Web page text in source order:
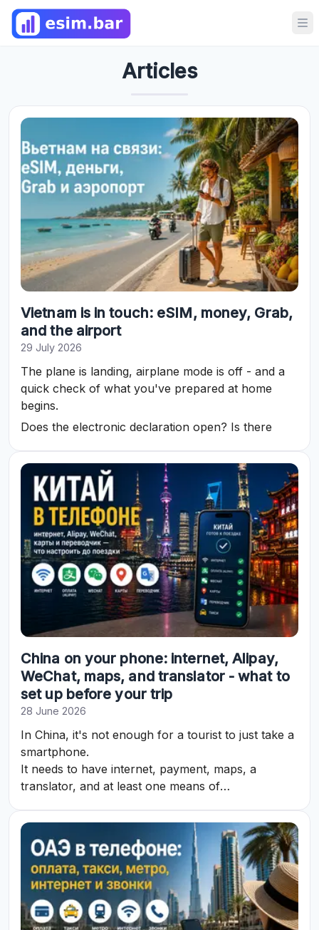
Articles
Vietnam is in touch: eSIM, money, Grab,
and the airport
29 July 2026
The plane is landing, airplane mode is off - and a
quick check of what you've prepared at home
begins.
Does the electronic declaration open? Is there
method work? Is the address of the exact hotel
saved?
In Vietnam, most of these tasks can be solved with
a phone. To avoid searching for Wi-Fi, cash, and
transport at the last minute after landing, let's
prepare communication, documents, money, and
the route in advance.
China on your phone: internet, Alipay,
WeChat, maps, and translator - what to
set up before your trip
28 June 2026
In China, it's not enough for a tourist to just take a
smartphone.
It needs to have internet, payment, maps, a
translator, and at least one means of